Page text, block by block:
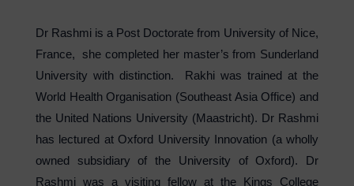
Dr Rashmi is a Post Doctorate from University of Nice,
France, she completed her master’s from Sunderland
University with distinction. Rakhi was trained at the
World Health Organisation (Southeast Asia Office) and
the United Nations University (Maastricht). Dr Rashmi
has lectured at Oxford University Innovation (a wholly
owned subsidiary of the University of Oxford). Dr
Rashmi was a visiting fellow at the Kings College